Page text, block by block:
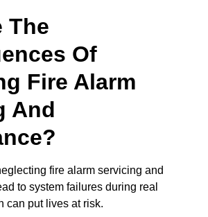
The
Of
Fire Alarm
And
fire alarm servicing and
to system failures during real
can put lives at risk.